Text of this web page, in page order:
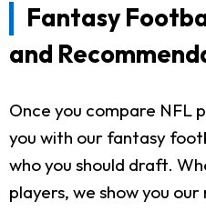
Fantasy
and
Once you compare NFL
you with our fantasy
who you should draft.
players, we show you